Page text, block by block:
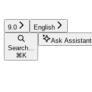
9.0 English
Search...
⌘ K
Ask Assistant